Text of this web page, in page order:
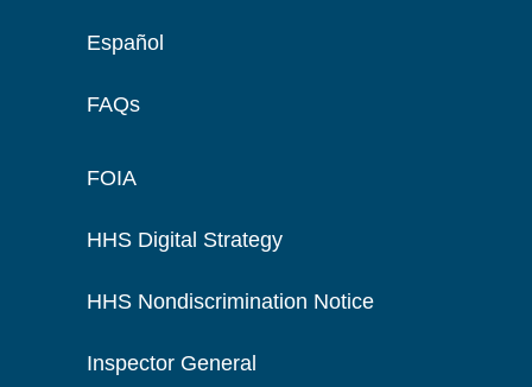
Español
FAQs
FOIA
HHS Digital Strategy
HHS Nondiscrimination Notice
Inspector General